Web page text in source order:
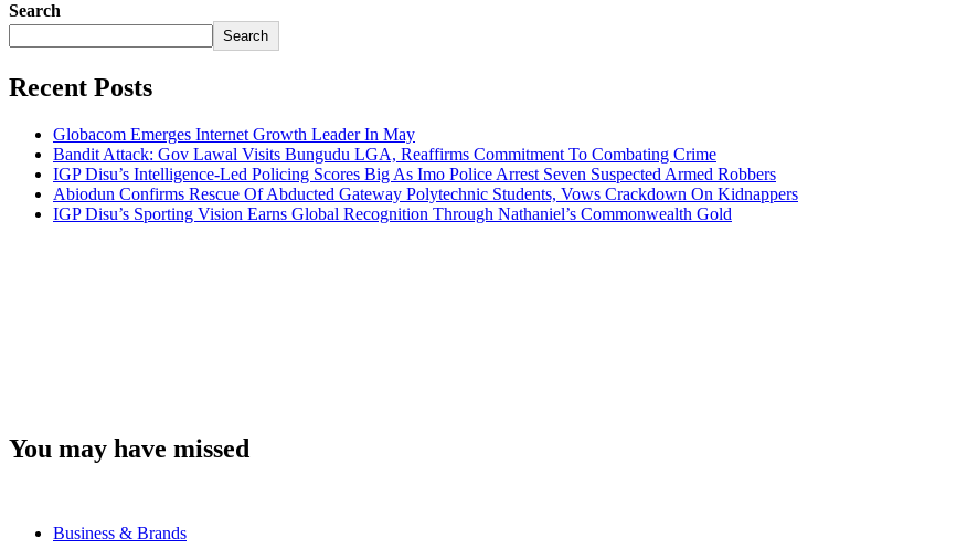
Search
Search
Recent Posts
Globacom Emerges Internet Growth Leader In May
Bandit Attack: Gov Lawal Visits Bungudu LGA, Reaffirms Commitment To Combating Crime
IGP Disu’s Intelligence-Led Policing Scores Big As Imo Police Arrest Seven Suspected Armed Robbers
Abiodun Confirms Rescue Of Abducted Gateway Polytechnic Students, Vows Crackdown On Kidnappers
IGP Disu’s Sporting Vision Earns Global Recognition Through Nathaniel’s Commonwealth Gold
You may have missed
Business & Brands